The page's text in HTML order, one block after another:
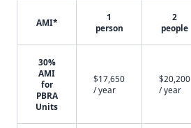
AMI*
1
person
2
people
30%
AMI
for
PBRA
Units
$17,650
/ year
$20,200
/ year